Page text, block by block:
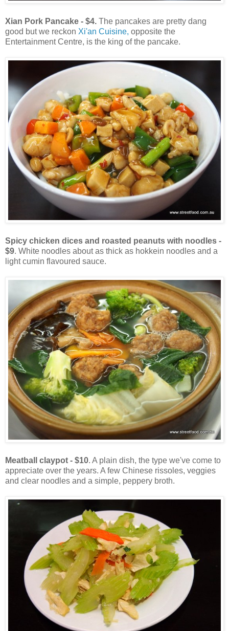
Xian Pork Pancake - $4. The pancakes are pretty dang
good but we reckon Xi'an Cuisine, opposite the
Entertainment Centre, is the king of the pancake.
Spicy chicken dices and roasted peanuts with noodles -
$9. White noodles about as thick as hokkein noodles and a
light cumin flavoured sauce.
Meatball claypot - $10. A plain dish, the type we've come to
appreciate over the years. A few Chinese rissoles, veggies
and clear noodles and a simple, peppery broth.